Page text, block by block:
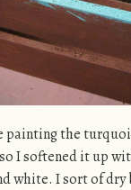
painting the
I softened it up
white. I sort of dry